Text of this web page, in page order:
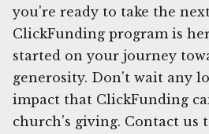
you're ready to take the
ClickFunding program is
started on your journey
generosity. Don't wait any
impact that ClickFunding
church's giving. Contact us